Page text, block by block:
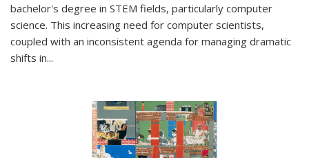
bachelor's degree in STEM fields, particularly computer
science. This increasing need for computer scientists,
coupled with an inconsistent agenda for managing dramatic
shifts in...